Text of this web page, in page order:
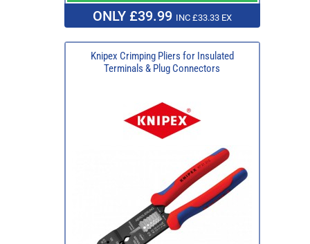
ONLY £39.99 INC £33.33 EX
Knipex Crimping Pliers for Insulated
Terminals & Plug Connectors